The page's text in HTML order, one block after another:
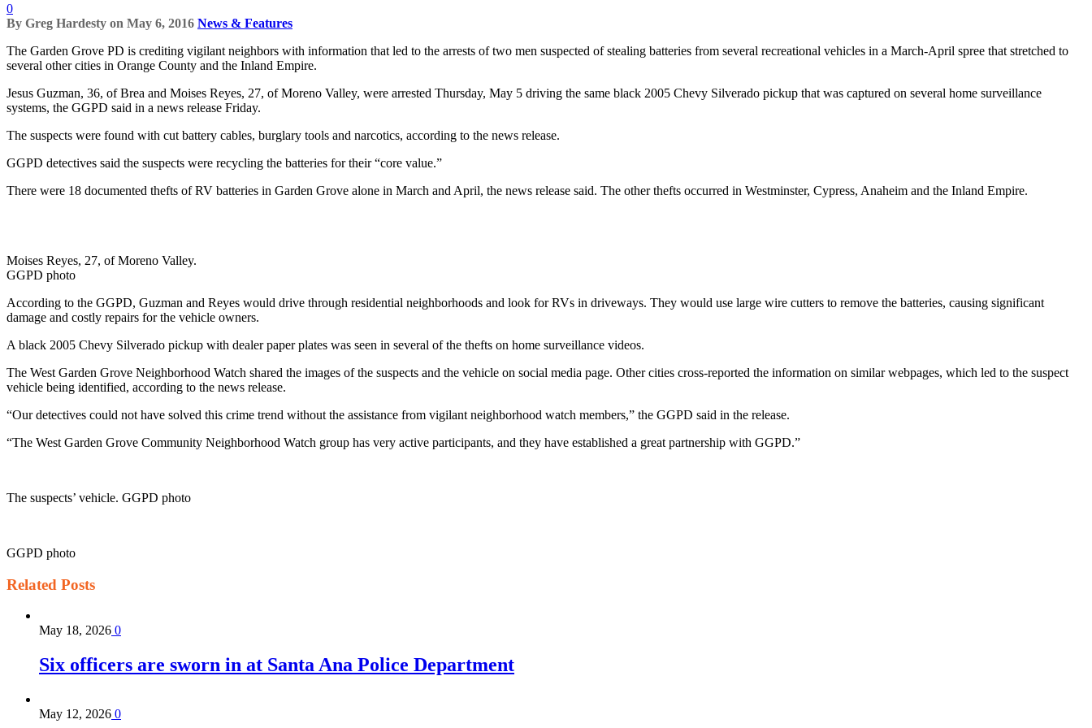
0
By Greg Hardesty on May 6, 2016 News & Features
The Garden Grove PD is crediting vigilant neighbors with information that led to the arrests of two men suspected of stealing batteries from several recreational vehicles in a March-April spree that stretched to
several other cities in Orange County and the Inland Empire.
Jesus Guzman, 36, of Brea and Moises Reyes, 27, of Moreno Valley, were arrested Thursday, May 5 driving the same black 2005 Chevy Silverado pickup that was captured on several home surveillance
systems, the GGPD said in a news release Friday.
The suspects were found with cut battery cables, burglary tools and narcotics, according to the news release.
GGPD detectives said the suspects were recycling the batteries for their “core value.”
There were 18 documented thefts of RV batteries in Garden Grove alone in March and April, the news release said. The other thefts occurred in Westminster, Cypress, Anaheim and the Inland Empire.
Moises Reyes, 27, of Moreno Valley.
GGPD photo
According to the GGPD, Guzman and Reyes would drive through residential neighborhoods and look for RVs in driveways. They would use large wire cutters to remove the batteries, causing significant
damage and costly repairs for the vehicle owners.
A black 2005 Chevy Silverado pickup with dealer paper plates was seen in several of the thefts on home surveillance videos.
The West Garden Grove Neighborhood Watch shared the images of the suspects and the vehicle on social media page. Other cities cross-reported the information on similar webpages, which led to the suspect
vehicle being identified, according to the news release.
“Our detectives could not have solved this crime trend without the assistance from vigilant neighborhood watch members,” the GGPD said in the release.
“The West Garden Grove Community Neighborhood Watch group has very active participants, and they have established a great partnership with GGPD.”
The suspects’ vehicle. GGPD photo
GGPD photo
Related Posts
May 18, 2026 0
Six officers are sworn in at Santa Ana Police Department
May 12, 2026 0